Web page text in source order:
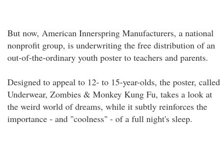
But now, American Innerspring Manufacturers, a national
nonprofit group, is underwriting the free distribution of an
out-of-the-ordinary youth poster to teachers and parents.
Designed to appeal to 12- to 15-year-olds, the poster, called
Underwear, Zombies & Monkey Kung Fu, takes a look at
the weird world of dreams, while it subtly reinforces the
importance - and "coolness" - of a full night's sleep.